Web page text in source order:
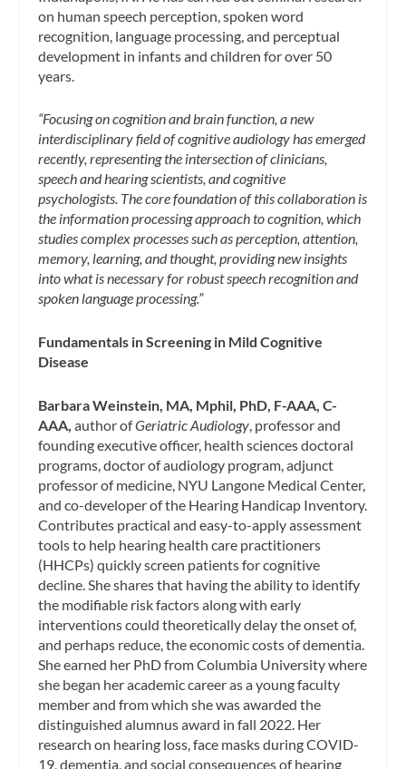
on human speech perception, spoken word
recognition, language processing, and perceptual
development in infants and children for over 50
years.
“Focusing on cognition and brain function, a new
interdisciplinary field of cognitive audiology has emerged
recently, representing the intersection of clinicians,
speech and hearing scientists, and cognitive
psychologists. The core foundation of this collaboration is
the information processing approach to cognition, which
studies complex processes such as perception, attention,
memory, learning, and thought, providing new insights
into what is necessary for robust speech recognition and
spoken language processing.”
Fundamentals in Screening in Mild Cognitive
Disease
Barbara Weinstein, MA, Mphil, PhD, F-AAA, C-
AAA, author ofGeriatric Audiology , professor and
founding executive officer, health sciences doctoral
programs, doctor of audiology program, adjunct
professor of medicine, NYU Langone Medical Center,
and co-developer of the Hearing Handicap Inventory.
Contributes practical and easy-to-apply assessment
tools to help hearing health care practitioners
(HHCPs) quickly screen patients for cognitive
decline. She shares that having the ability to identify
the modifiable risk factors along with early
interventions could theoretically delay the onset of,
and perhaps reduce, the economic costs of dementia.
She earned her PhD from Columbia University where
she began her academic career as a young faculty
member and from which she was awarded the
distinguished alumnus award in fall 2022. Her
research on hearing loss, face masks during COVID-
19, dementia, and social consequences of hearing